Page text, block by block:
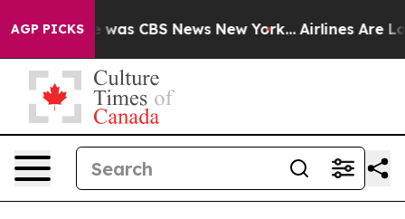
AGP PICKSwas CBS News New York... Airlines Are